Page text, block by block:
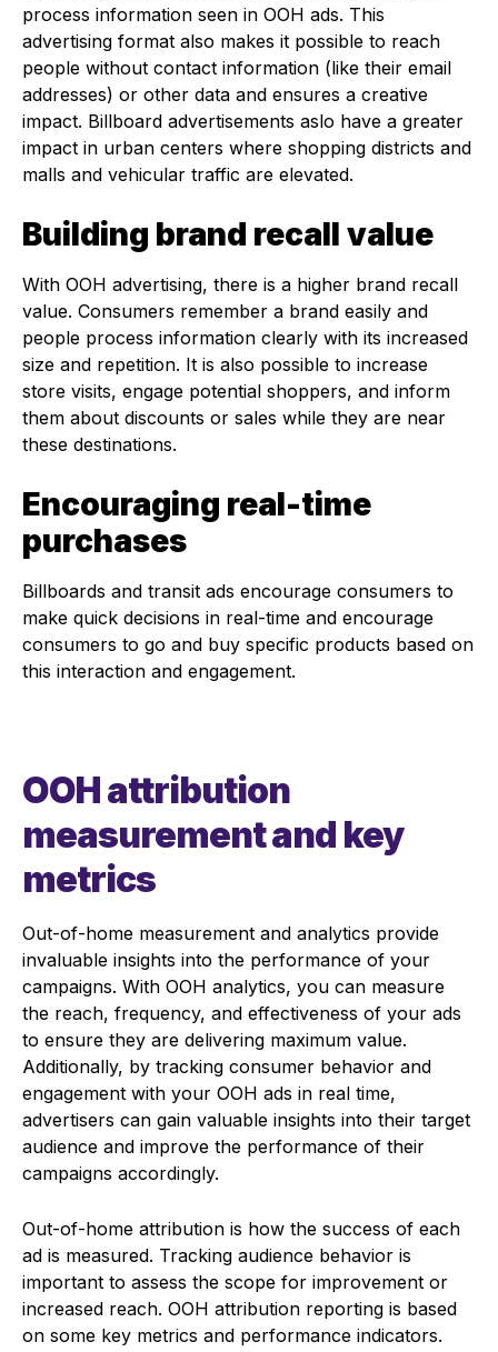
process information seen in OOH ads. This
advertising format also makes it possible to reach
people without contact information (like their email
addresses) or other data and ensures a creative
impact. Billboard advertisements aslo have a greater
impact in urban centers where shopping districts and
malls and vehicular traffic are elevated.
Building brand recall value
With OOH advertising, there is a higher brand recall
value. Consumers remember a brand easily and
people process information clearly with its increased
size and repetition. It is also possible to increase
store visits, engage potential shoppers, and inform
them about discounts or sales while they are near
these destinations.
Encouraging real-time
purchases
Billboards and transit ads encourage consumers to
make quick decisions in real-time and encourage
consumers to go and buy specific products based on
this interaction and engagement.
OOH attribution
measurement and key
metrics
Out-of-home measurement and analytics provide
invaluable insights into the performance of your
campaigns. With OOH analytics, you can measure
the reach, frequency, and effectiveness of your ads
to ensure they are delivering maximum value.
Additionally, by tracking consumer behavior and
engagement with your OOH ads in real time,
advertisers can gain valuable insights into their target
audience and improve the performance of their
campaigns accordingly.
Out-of-home attribution is how the success of each
ad is measured. Tracking audience behavior is
important to assess the scope for improvement or
increased reach. OOH attribution reporting is based
on some key metrics and performance indicators.